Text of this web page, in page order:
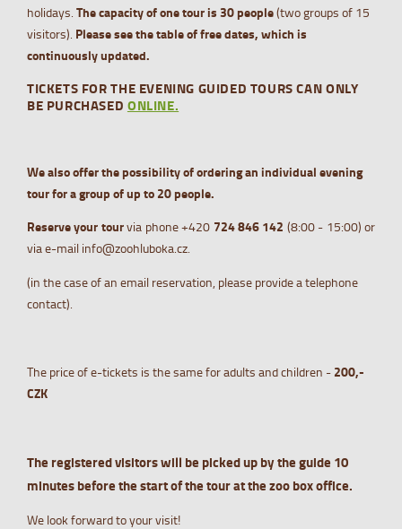
holidays. The capacity of one tour is 30 people(two groups of 15
visitors). Please see the table of free dates, which is
continuously updated.
TICKETS FOR THE EVENING GUIDED TOURS CAN ONLY
BE PURCHASED ONLINE.
We also offer the possibility of ordering an individual evening
tour for a group of up to 20 people.
Reserve your tourvia phone +420 724 846 142 (8:00 - 15:00) or
via e-mail info@zoohluboka.cz.
(in the case of an email reservation, please provide a telephone
contact).
The price of e-tickets is the same for adults and children - 200,-
CZK
The registered visitors will be picked up by the guide 10
minutes before the start of the tour at the zoo box office.
We look forward to your visit!